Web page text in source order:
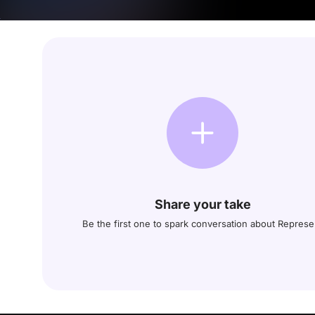
Share your take
Be the first one to spark conversation about